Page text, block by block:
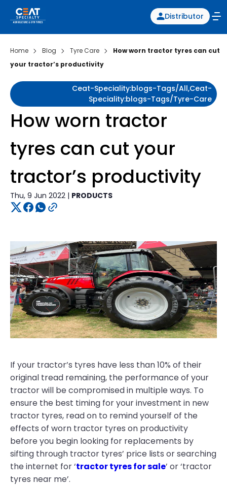
Distributor
Home Blog Tyre Care
How worn tractor tyres can cut
your tractor’s productivity
Ceat-Speciality:blogs-Tags/all,ceat-
Speciality:blogs-Tags/tyre-Care
How worn tractor
tyres can cut your
tractor’s productivity
Thu, 9 Jun 2022 | PRODUCTS
If your tractor’s tyres have less than 10% of their
original tread remaining, the performance of your
tractor will be compromised in multiple ways. To
ensure the best timing for your investment in new
tractor tyres, read on to remind yourself of the
effects of worn tractor tyres on productivity
before you begin looking for replacements by
sifting through tractor tyres’ price lists or searching
the internet for ‘tractor tyres for sale’ or ‘tractor
tyres near me’.